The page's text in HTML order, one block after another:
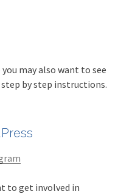
you may also want to see
by step instructions.
to get involved in